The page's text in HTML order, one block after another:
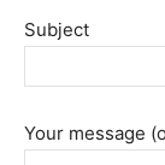
Subject
Your message